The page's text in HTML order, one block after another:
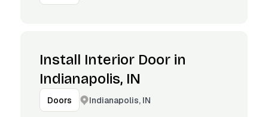
Install Interior Door in
Indianapolis, IN
Doors Indianapolis, IN